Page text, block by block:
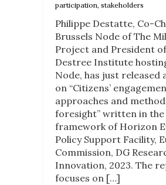
participation, stakeholders
Philippe Destatte, Co-
Brussels Node of The
Project and President
Destree Institute
Node, has just released
on “Citizens’
approaches and
foresight” written in the
framework of Horizon
Policy Support Facility,
Commission, DG
Innovation, 2023. The
focuses on […]